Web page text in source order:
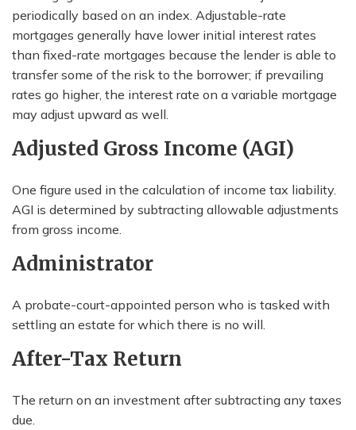
periodically based on an index. Adjustable-rate
mortgages generally have lower initial interest rates
than fixed-rate mortgages because the lender is able to
transfer some of the risk to the borrower; if prevailing
rates go higher, the interest rate on a variable mortgage
may adjust upward as well.
Adjusted Gross Income (AGI)
One figure used in the calculation of income tax liability.
AGI is determined by subtracting allowable adjustments
from gross income.
Administrator
A probate-court-appointed person who is tasked with
settling an estate for which there is no will.
After-Tax Return
The return on an investment after subtracting any taxes
due.